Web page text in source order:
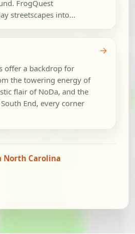
FrogQuest
streetscapes into...
offer a backdrop for
the towering energy of
flair of NoDa, and the
End, every corner
→
North Carolina